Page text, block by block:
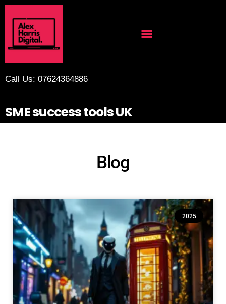
Call Us: 07624364886
SME success tools UK
Blog
2025